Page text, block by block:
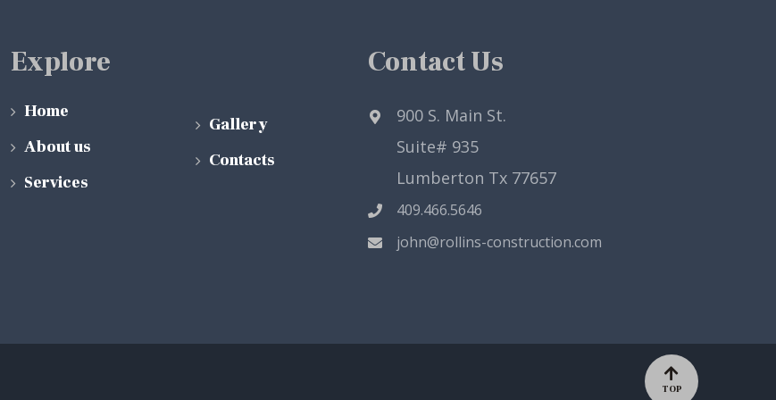
Explore
Home
About us
Services
Gallery
Contacts
Contact Us
900 S. Main St.
Suite# 935
Lumberton Tx 77657
409.466.5646
john@rollins-construction.com
TOP